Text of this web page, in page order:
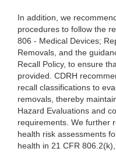
In addition, we
procedures to follow the
806 - Medical Devices;
Removals, and the
Recall Policy, to ensure
provided. CDRH
recall classifications to
removals, thereby
Hazard Evaluations and
requirements. We further
health risk assessments
health in 21 CFR